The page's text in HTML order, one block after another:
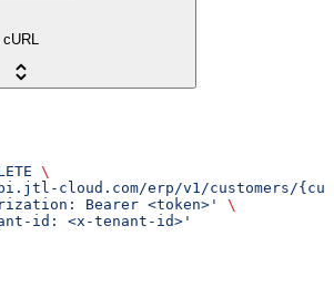
cURL
\
cloud.com/erp/v1/customers/
Bearer <token>'
\
id: <x-tenant-id>'